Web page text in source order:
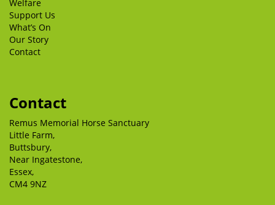
Welfare
Support Us
What’s On
Our Story
Contact
Contact
Remus Memorial Horse Sanctuary
Little Farm,
Buttsbury,
Near Ingatestone,
Essex,
CM4 9NZ